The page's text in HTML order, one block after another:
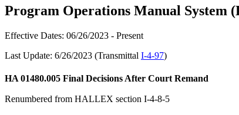
Program Operations Manual System
Effective Dates: 06/26/2023 - Present
Last Update: 6/26/2023 (Transmittal I-4-97)
HA 01480.005 Final Decisions After Court Remand
Renumbered from HALLEX section I-4-8-5